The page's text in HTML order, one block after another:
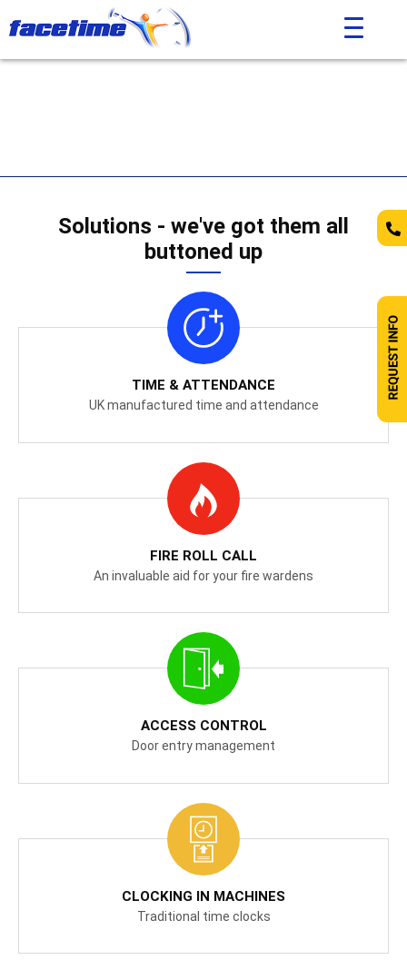
Solutions - we've got them all
buttoned up
TIME & ATTENDANCE
UK manufactured time and attendance
FIRE ROLL CALL
An invaluable aid for your fire wardens
ACCESS CONTROL
Door entry management
CLOCKING IN MACHINES
Traditional time clocks